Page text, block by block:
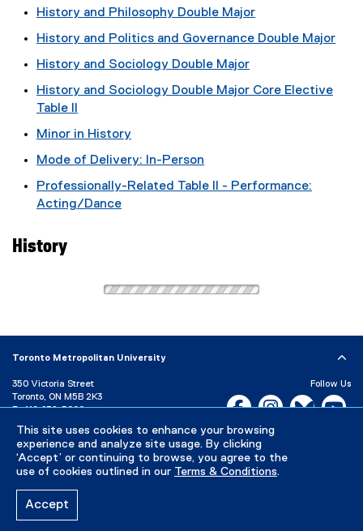
This site uses cookies to enhance your browsing
experience and analyze site usage. By clicking
‘Accept’ or continuing to browse, you agree to the
use of cookies outlined in our Terms & Conditions.
Accept
History and Philosophy Double Major
History and Politics and Governance Double Major
History and Sociology Double Major
History and Sociology Double Major Core Elective
Table II
Minor in History
Mode of Delivery: In-Person
Professionally-Related Table II - Performance:
Acting/Dance
History
Toronto Metropolitan University
350 Victoria Street
Toronto, ON M5B 2K3
P: 416-979-5000
Directory
Maps and Directions
Campus Status
Follow Us
Facebook, opens new
Instagram,Bluesky,
Careers